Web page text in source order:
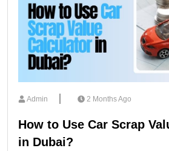
Admin 2 Months Ago
How to Use Car Scrap
in Dubai?